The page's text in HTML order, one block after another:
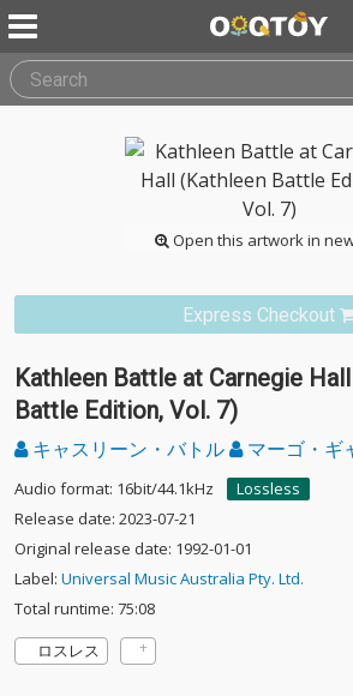
Open this artwork in
Express Checkout
Kathleen Battle at Carnegie
Battle Edition, Vol. 7)
キャスリーン・バトル マーゴ・ギ
Audio format: 16bit/44.1kHz
Lossless
Release date: 2023-07-21
Original release date: 1992-01-01
Label: Universal Music Australia Pty. Ltd.
Total runtime: 75:08
ロスレス